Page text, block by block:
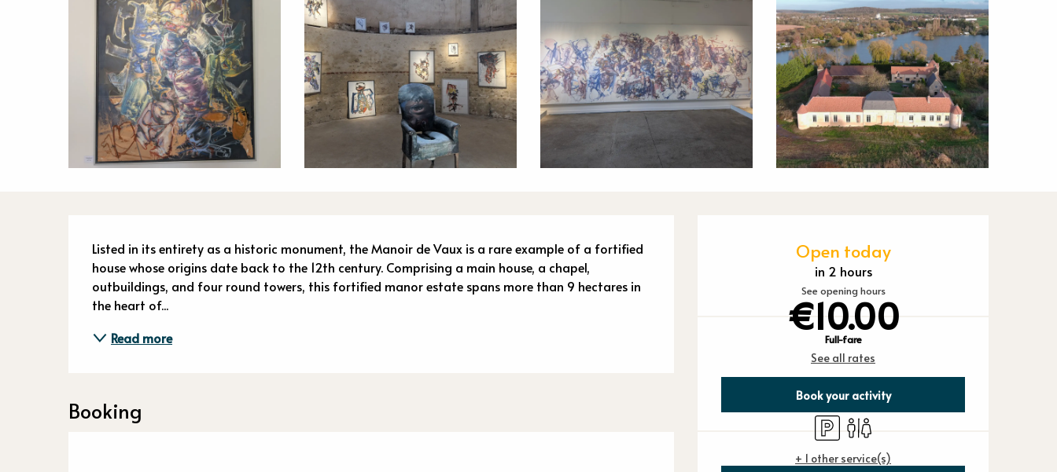
Opening
Open today
in 2 hours
See opening hours
€10.00
Full-fare
See all rates
Book your activity
Car parkToilets
+ 1 other service(s)
Description
Listed in its entirety as a historic monument, the Manoir de Vaux is a rare example of a fortified
house whose origins date back to the 12th century. Comprising a main house, a chapel,
outbuildings, and four round towers, this fortified manor estate spans more than 9 hectares in
the heart of...
Read more
Booking